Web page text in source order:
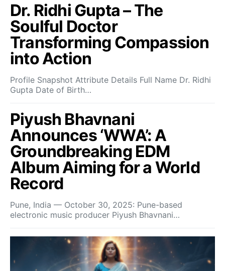
Dr. Ridhi Gupta – The
Soulful Doctor
Transforming Compassion
into Action
Profile Snapshot Attribute Details Full Name Dr. Ridhi
Gupta Date of Birth…
Piyush Bhavnani
Announces ‘WWA’: A
Groundbreaking EDM
Album Aiming for a World
Record
Pune, India — October 30, 2025: Pune-based
electronic music producer Piyush Bhavnani…